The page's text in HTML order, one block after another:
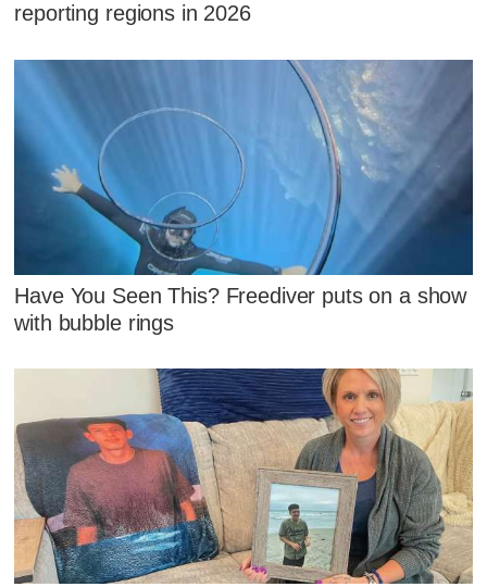
reporting regions in 2026
Have You Seen This? Freediver puts on a show
with bubble rings